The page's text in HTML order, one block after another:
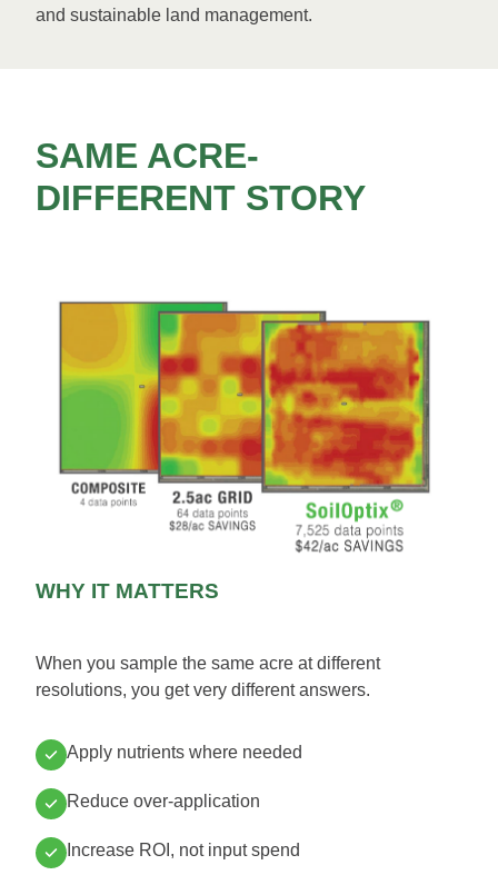
and sustainable land management.
SAME ACRE-
DIFFERENT STORY
WHY IT MATTERS
When you sample the same acre at different
resolutions, you get very different answers.
Apply nutrients where needed
Reduce over-application
Increase ROI, not input spend